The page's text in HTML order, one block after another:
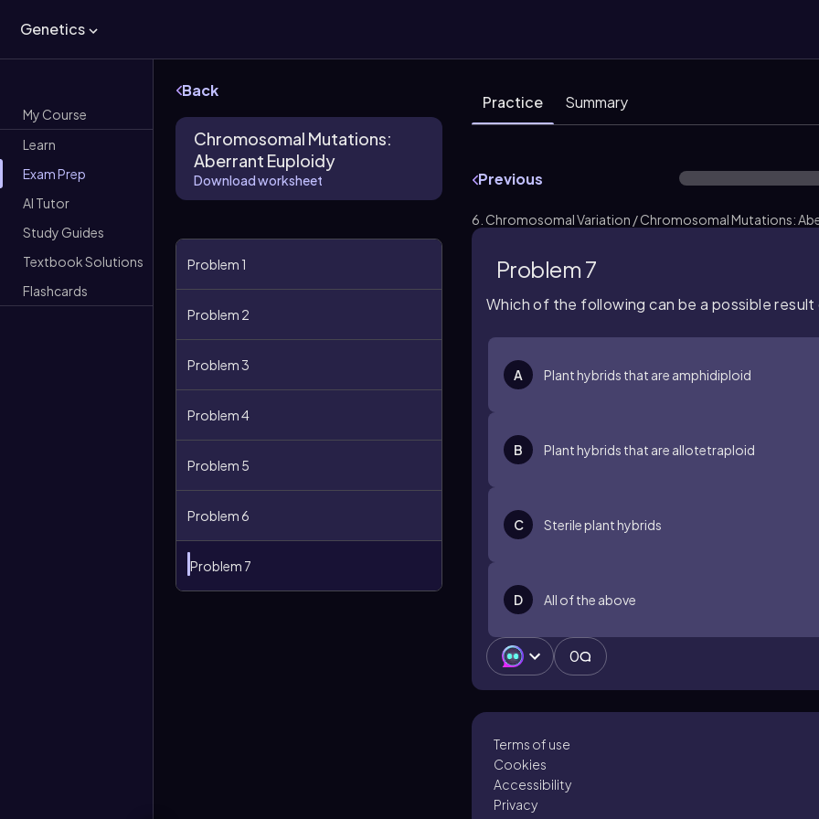
Genetics
My Course
Learn
Exam Prep
AI Tutor
Study Guides
Textbook Solutions
Flashcards
Back
Chromosomal Mutations:
Aberrant Euploidy
Download worksheet
Problem 1
Problem 2
Problem 3
Problem 4
Problem 5
Problem 6
Problem 7
Practice Summary
Previous
6. Chromosomal Variation / Chromosomal Mutations:
Problem 7
Which of the following can be a possible
A Plant hybrids that are amphidiploid
B Plant hybrids that are allotetraploid
C Sterile plant hybrids
D All of the above
0
Terms of use
Cookies
Accessibility
Privacy